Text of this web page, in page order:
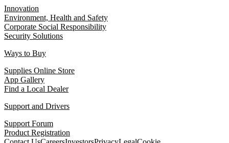
Innovation
Environment, Health and Safety
Corporate Social Responsibility
Security Solutions
Ways to Buy
Supplies Online Store
App Gallery
Find a Local Dealer
Support and Drivers
Support Forum
Product Registration